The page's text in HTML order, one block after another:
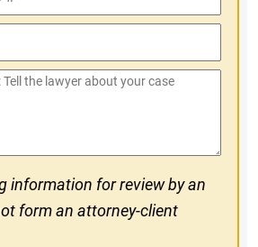
information for review by an
form an attorney-client